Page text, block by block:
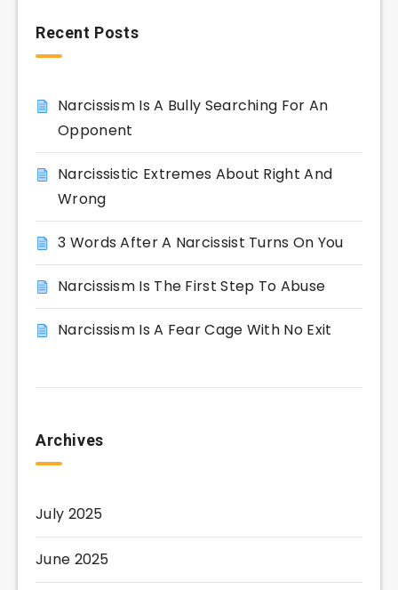
Recent Posts
Narcissism Is A Bully Searching For An
Opponent
Narcissistic Extremes About Right And
Wrong
3 Words After A Narcissist Turns On You
Narcissism Is The First Step To Abuse
Narcissism Is A Fear Cage With No Exit
Archives
July 2025
June 2025